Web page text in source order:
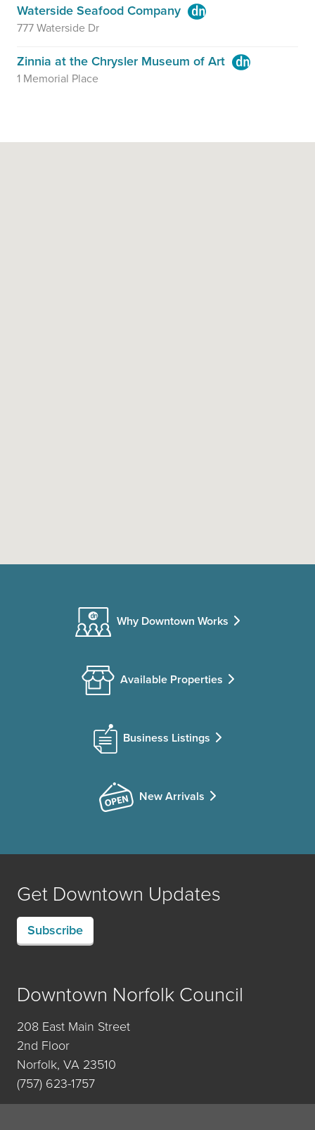
Waterside Seafood Company
777 Waterside Dr
Zinnia at the Chrysler Museum of Art
1 Memorial Place
Why Downtown Works
Available Properties
Business Listings
New Arrivals
Get Downtown Updates
Subscribe
Downtown Norfolk Council
208 East Main Street
2nd Floor
Norfolk, VA 23510
(757) 623-1757